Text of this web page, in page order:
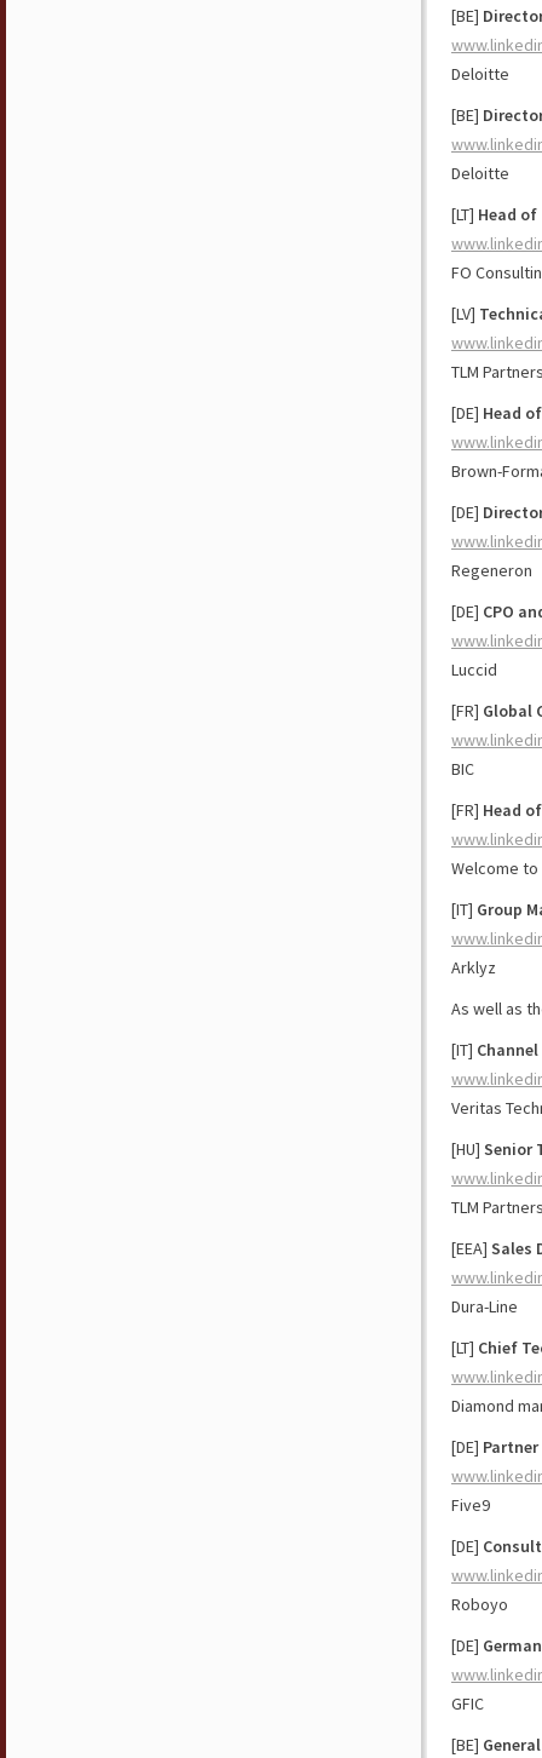
[BE]
Deloitte
[BE]
Deloitte
[LT] Head of
FO
[LV]
TLM
[DE] Head
Brown-
[DE]
Regeneron
[DE] CPO
Luccid
[FR] Global
BIC
[FR] Head
Welcome
[IT] Group
Arklyz
As well as
[IT]
Veritas
[HU] Senior
TLM
[EEA] Sales
Dura-Line
[LT] Chief
Diamond
[DE] Partner
Five9
[DE]
Roboyo
[DE]
GFIC
[BE]